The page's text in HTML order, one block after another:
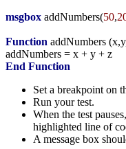
msgbox addNumbers(50,
Function addNumbers (
addNumbers = x + y + z
End Function
Set a breakpoint on
Run your test.
When the test
highlighted line of
A message box